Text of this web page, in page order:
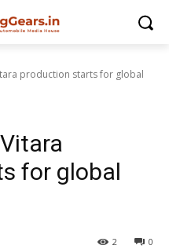
production starts for global
for global
0
2